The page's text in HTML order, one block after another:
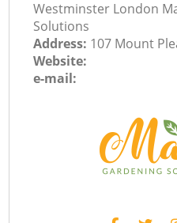
Westminster London
Solutions
Address: 107 Mount
Website:
e-mail: